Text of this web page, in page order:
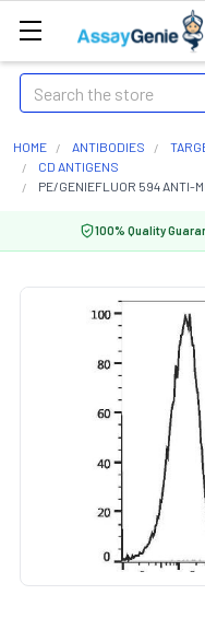
Search
HOME ANTIBODIES
CD ANTIGENS
PE/GENIEFLUOR 594 ANTI-
100% Quality